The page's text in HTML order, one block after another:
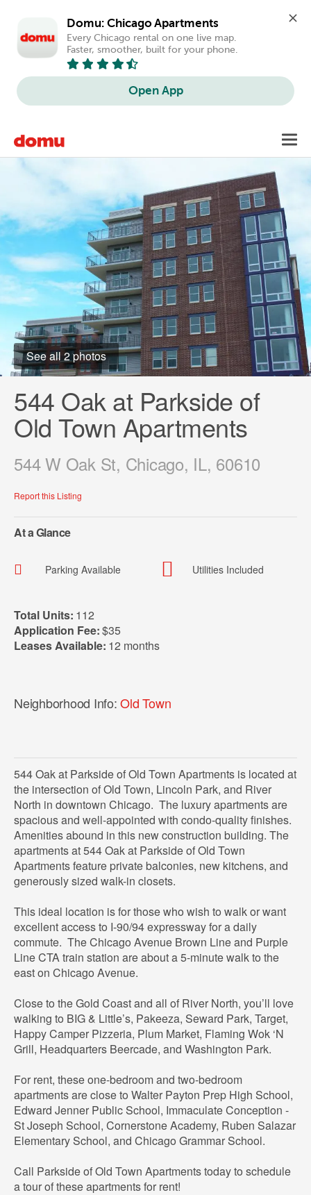
Domu: Chicago Apartments
Every Chicago rental on one live map.
Faster, smoother, built for your phone.
Open App
main
See all 2 photos
544 Oak at Parkside of
Old Town Apartments
544 W Oak St, Chicago, IL, 60610
Report this Listing
At a Glance
Parking Available Utilities Included
Total Units: 112
Application Fee:$35
Leases Available: 12 months
Neighborhood Info: Old Town
544 Oak at Parkside of Old Town Apartments is located at
the intersection of Old Town, Lincoln Park, and River
North in downtown Chicago. The luxury apartments are
spacious and well-appointed with condo-quality finishes.
Amenities abound in this new construction building. The
apartments at 544 Oak at Parkside of Old Town
Apartments feature private balconies, new kitchens, and
generously sized walk-in closets.
This ideal location is for those who wish to walk or want
excellent access to I-90/94 expressway for a daily
commute. The Chicago Avenue Brown Line and Purple
Line CTA train station are about a 5-minute walk to the
east on Chicago Avenue.
Close to the Gold Coast and all of River North, you’ll love
walking to BIG & Little’s, Pakeeza, Seward Park, Target,
Happy Camper Pizzeria, Plum Market, Flaming Wok ‘N
Grill, Headquarters Beercade, and Washington Park.
For rent, these one-bedroom and two-bedroom
apartments are close to Walter Payton Prep High School,
Edward Jenner Public School, Immaculate Conception -
St Joseph School, Cornerstone Academy, Ruben Salazar
Elementary School, and Chicago Grammar School.
Call Parkside of Old Town Apartments today to schedule
a tour of these apartments for rent!